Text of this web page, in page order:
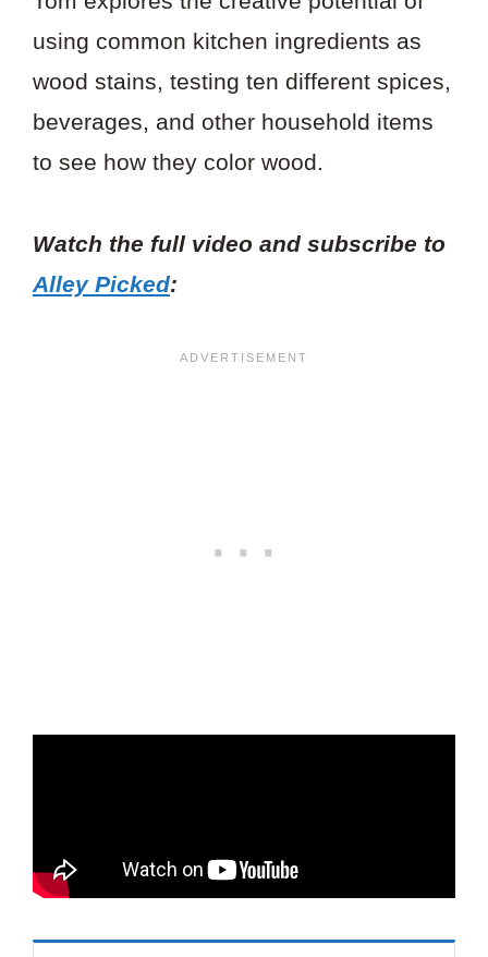
using common kitchen ingredients as
wood stains, testing ten different spices,
beverages, and other household items
to see how they color wood.
Watch the full video and subscribe to
Alley Picked: